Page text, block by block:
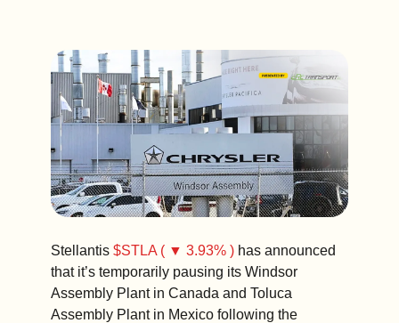
Plant in
Mexico will be
down for the
entire month.
(3 min. read)
Stellantis $STLA ( ▼ 3.93% ) has announced
that it’s temporarily pausing its Windsor
Assembly Plant in Canada and Toluca
Assembly Plant in Mexico following the